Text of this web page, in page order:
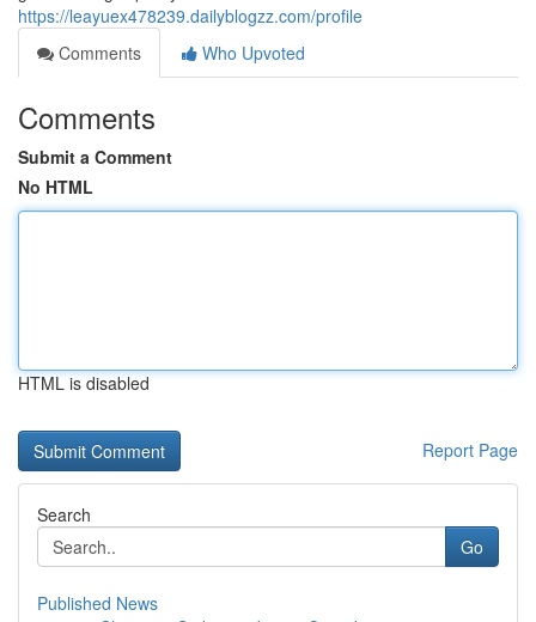
https://leayuex478239.dailyblogzz.com/profile
Comments
Who Upvoted
Comments
Submit a Comment
No HTML
HTML is disabled
Report Page
Search
Go
Published News